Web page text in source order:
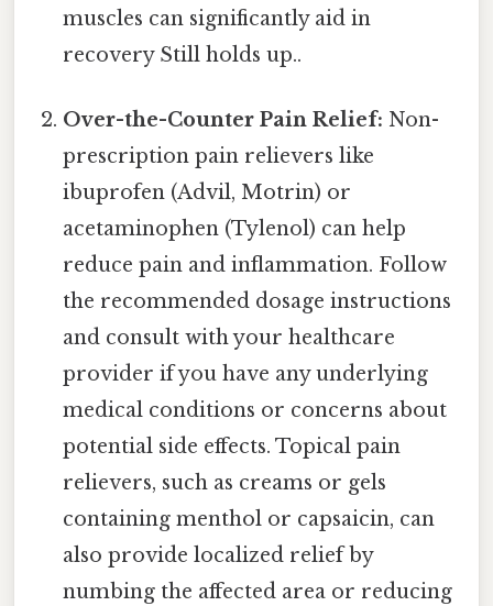
muscles can significantly aid in
recovery Still holds up..
Over-the-Counter Pain Relief: Non-
prescription pain relievers like
ibuprofen (Advil, Motrin) or
acetaminophen (Tylenol) can help
reduce pain and inflammation. Follow
the recommended dosage instructions
and consult with your healthcare
provider if you have any underlying
medical conditions or concerns about
potential side effects. Topical pain
relievers, such as creams or gels
containing menthol or capsaicin, can
also provide localized relief by
numbing the affected area or reducing